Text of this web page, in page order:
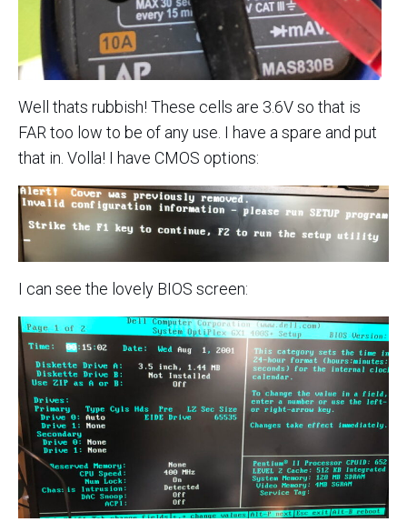
Well thats rubbish! These cells are 3.6V so that is
FAR too low to be of any use. I have a spare and put
that in. Volla! I have CMOS options:
I can see the lovely BIOS screen: